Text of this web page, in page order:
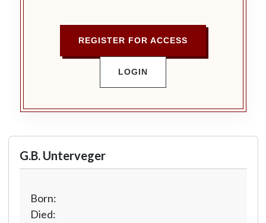
REGISTER FOR ACCESS
LOGIN
G.B. Unterveger
Born:
Died: